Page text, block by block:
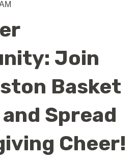
Join
Basket
Spread
Cheer!